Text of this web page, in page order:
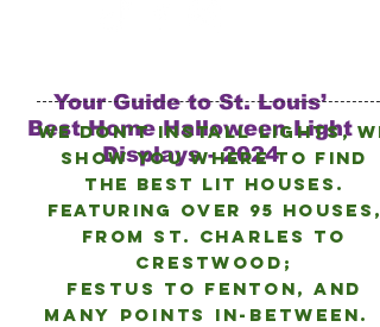
Your Guide to St. Louis’
Best Home Halloween Light
Displays - 2024
We don’t install lights, we
show you where to find
the best lit houses.
FEATURING Over 95 HOUSES,
from St. Charles to
crestwood;
Festus to Fenton, and
many points in-between.